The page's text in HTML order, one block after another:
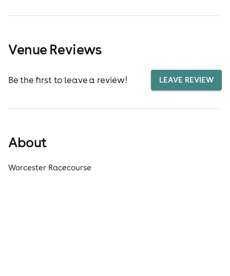
Venue Reviews
Be the first to leave a review! LEAVE REVIEW
About
Worcester Racecourse